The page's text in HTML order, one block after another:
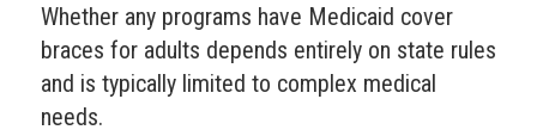
Whether any programs have Medicaid cover
braces for adults depends entirely on state rules
and is typically limited to complex medical
needs.